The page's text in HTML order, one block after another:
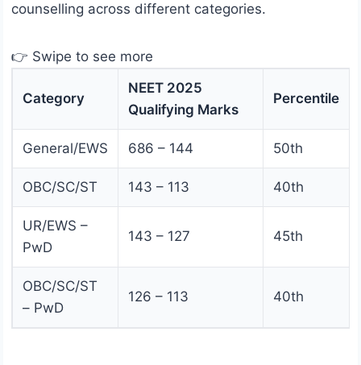
counselling across different categories.
👉 Swipe to see more
Category
NEET 2025
Qualifying Marks
Percentile
General/EWS 686 – 144 50th
OBC/SC/ST 143 – 113 40th
UR/EWS –
PwD
143 – 127 45th
OBC/SC/ST
– PwD
126 – 113 40th